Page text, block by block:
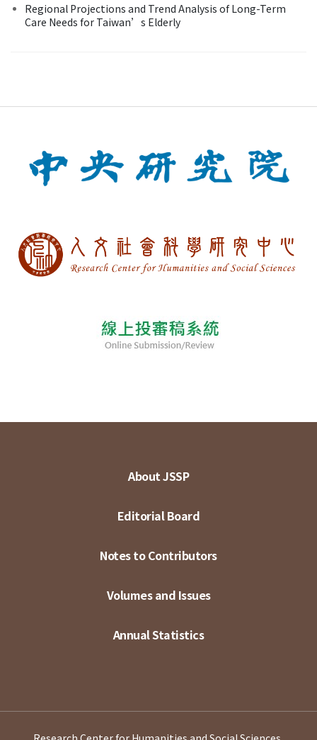
Regional Projections and Trend Analysis of Long-Term
Care Needs for Taiwan’s Elderly
About JSSP
Editorial Board
Notes to Contributors
Volumes and Issues
Annual Statistics